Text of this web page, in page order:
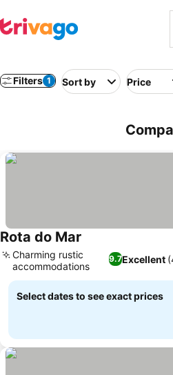
Filters 1 Sort by Price
Rota do Mar
9.7Excellent
Charming rustic
accommodations
Select dates to see exact prices